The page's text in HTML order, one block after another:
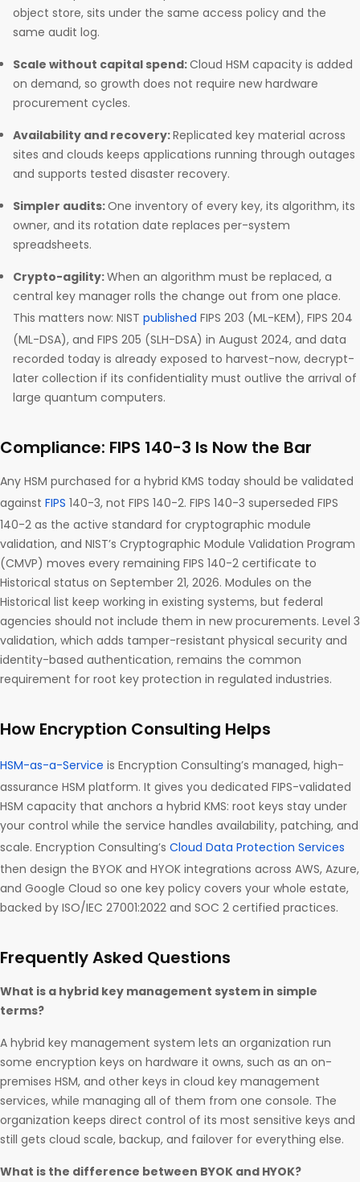
object store, sits under the same access policy and the
same audit log.
Scale without capital spend:Cloud HSM capacity is added
on demand, so growth does not require new hardware
procurement cycles.
Availability and recovery:Replicated key material across
sites and clouds keeps applications running through outages
and supports tested disaster recovery.
Simpler audits:One inventory of every key, its algorithm, its
owner, and its rotation date replaces per-system
spreadsheets.
Crypto-agility:When an algorithm must be replaced, a
central key manager rolls the change out from one place.
This matters now: NIST published FIPS 203 (ML-KEM), FIPS 204
(ML-DSA), and FIPS 205 (SLH-DSA) in August 2024, and data
recorded today is already exposed to harvest-now, decrypt-
later collection if its confidentiality must outlive the arrival of
large quantum computers.
Compliance: FIPS 140-3 Is Now the Bar
Any HSM purchased for a hybrid KMS today should be validated
against FIPS 140-3, not FIPS 140-2. FIPS 140-3 superseded FIPS
140-2 as the active standard for cryptographic module
validation, and NIST’s Cryptographic Module Validation Program
(CMVP) moves every remaining FIPS 140-2 certificate to
Historical status on September 21, 2026. Modules on the
Historical list keep working in existing systems, but federal
agencies should not include them in new procurements. Level 3
validation, which adds tamper-resistant physical security and
identity-based authentication, remains the common
requirement for root key protection in regulated industries.
How Encryption Consulting Helps
HSM-as-a-Service is Encryption Consulting’s managed, high-
assurance HSM platform. It gives you dedicated FIPS-validated
HSM capacity that anchors a hybrid KMS: root keys stay under
your control while the service handles availability, patching, and
scale. Encryption Consulting’s Cloud Data Protection Services
then design the BYOK and HYOK integrations across AWS, Azure,
and Google Cloud so one key policy covers your whole estate,
backed by ISO/IEC 27001:2022 and SOC 2 certified practices.
Frequently Asked Questions
What is a hybrid key management system in simple
terms?
A hybrid key management system lets an organization run
some encryption keys on hardware it owns, such as an on-
premises HSM, and other keys in cloud key management
services, while managing all of them from one console. The
organization keeps direct control of its most sensitive keys and
still gets cloud scale, backup, and failover for everything else.
What is the difference between BYOK and HYOK?